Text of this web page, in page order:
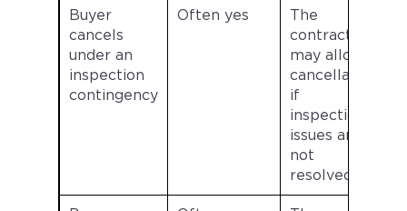
Buyer
cancels
under an
inspection
contingency
Often yes
The
contract
may allow
cancellation
if
inspection
issues are
not
resolved.